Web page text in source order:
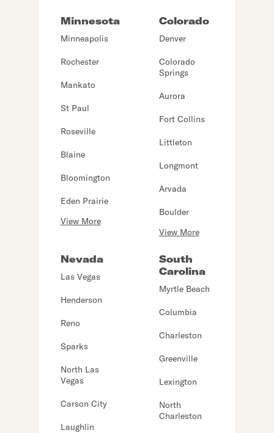
Minnesota
Minneapolis
Rochester
Mankato
St Paul
Roseville
Blaine
Bloomington
Eden Prairie
View More
Colorado
Denver
Colorado
Springs
Aurora
Fort Collins
Littleton
Longmont
Arvada
Boulder
View More
Nevada
Las Vegas
Henderson
Reno
Sparks
North Las
Vegas
Carson City
Laughlin
South
Carolina
Myrtle Beach
Columbia
Charleston
Greenville
Lexington
North
Charleston